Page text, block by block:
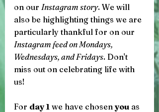
on our Instagram story. We will
also be highlighting things we are
particularly thankful for on our
Instagram feed on Mondays,
Wednesdays, and Fridays. Don't
miss out on celebrating life with
us!
For day 1 we have chosen you as